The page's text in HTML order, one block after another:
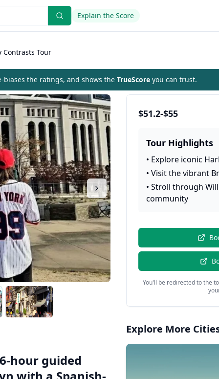
Explain the Score
Contrasts Tour
biases the ratings, and shows the TrueScore you can trust.
hour guided
$51.2-$55
Tour Highlights
• Explore iconic
•Visit the vibrant
•Stroll through
community
You'll be redirected to the
Explore More